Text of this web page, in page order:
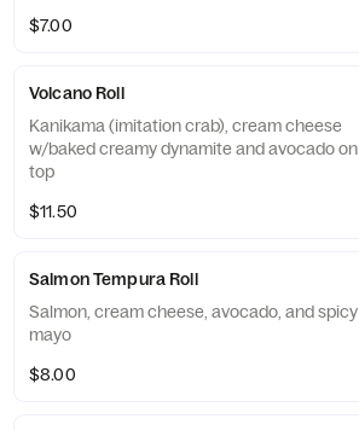
$7.00
Volcano Roll
Kanikama (imitation crab), cream cheese
w/baked creamy dynamite and avocado on
top
$11.50
Salmon Tempura Roll
Salmon, cream cheese, avocado, and spicy
mayo
$8.00